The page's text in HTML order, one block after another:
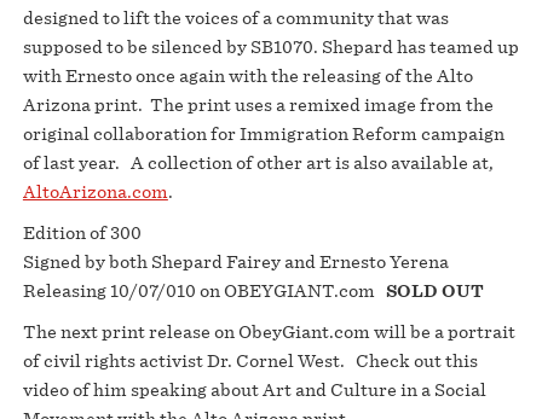
designed to lift the voices of a community that was
supposed to be silenced by SB1070. Shepard has teamed up
with Ernesto once again with the releasing of the Alto
Arizona print. The print uses a remixed image from the
original collaboration for Immigration Reform campaign
of last year. A collection of other art is also available at,
AltoArizona.com.
Edition of 300
Signed by both Shepard Fairey and Ernesto Yerena
Releasing 10/07/010 on OBEYGIANT.com SOLD OUT
The next print release on ObeyGiant.com will be a portrait
of civil rights activist Dr. Cornel West. Check out this
video of him speaking about Art and Culture in a Social